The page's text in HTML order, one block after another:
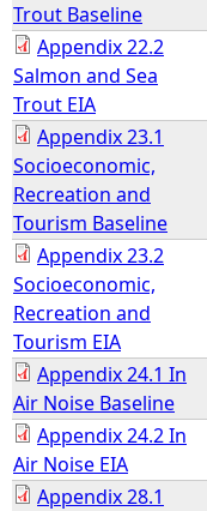
Trout Baseline
Appendix 22.2
Salmon and Sea
Trout EIA
Appendix 23.1
Socioeconomic,
Recreation and
Tourism Baseline
Appendix 23.2
Socioeconomic,
Recreation and
Tourism EIA
Appendix 24.1 In
Air Noise Baseline
Appendix 24.2 In
Air Noise EIA
Appendix 28.1